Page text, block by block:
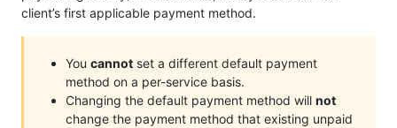
client’s first applicable payment method.
You cannot set a different default payment
method on a per-service basis.
Changing the default payment method will not
change the payment method that existing unpaid